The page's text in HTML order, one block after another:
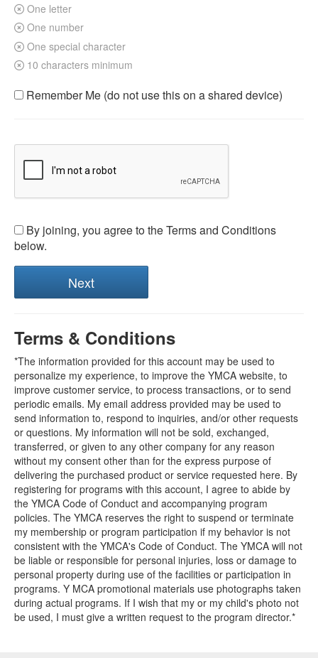
One letter
One number
One special character
10 characters minimum
Remember Me (do not use this on a shared device)
By joining, you agree to the Terms and Conditions
below.
Terms & Conditions
*The information provided for this account may be used to
personalize my experience, to improve the YMCA website, to
improve customer service, to process transactions, or to send
periodic emails. My email address provided may be used to
send information to, respond to inquiries, and/or other requests
or questions. My information will not be sold, exchanged,
transferred, or given to any other company for any reason
without my consent other than for the express purpose of
delivering the purchased product or service requested here. By
registering for programs with this account, I agree to abide by
the YMCA Code of Conduct and accompanying program
policies. The YMCA reserves the right to suspend or terminate
my membership or program participation if my behavior is not
consistent with the YMCA's Code of Conduct. The YMCA will not
be liable or responsible for personal injuries, loss or damage to
personal property during use of the facilities or participation in
programs. Y MCA promotional materials use photographs taken
during actual programs. If I wish that my or my child's photo not
be used, I must give a written request to the program director.*